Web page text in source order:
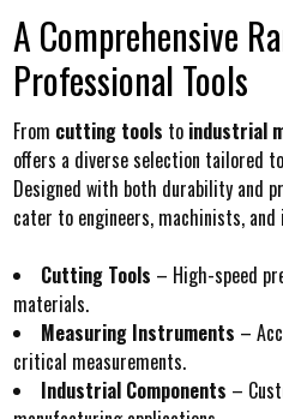
A Comprehensive
Professional Tools
From cutting tools to industrial
offers a diverse selection tailored
Designed with both durability and
cater to engineers, machinists,
Cutting Tools – High-speed
materials.
Measuring Instruments –
critical measurements.
Industrial Components –